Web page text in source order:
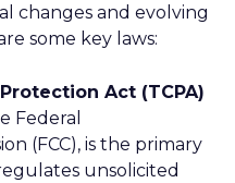
changes and evolving
some key laws:
Act (TCPA)
Federal
(FCC), is the primary
unsolicited